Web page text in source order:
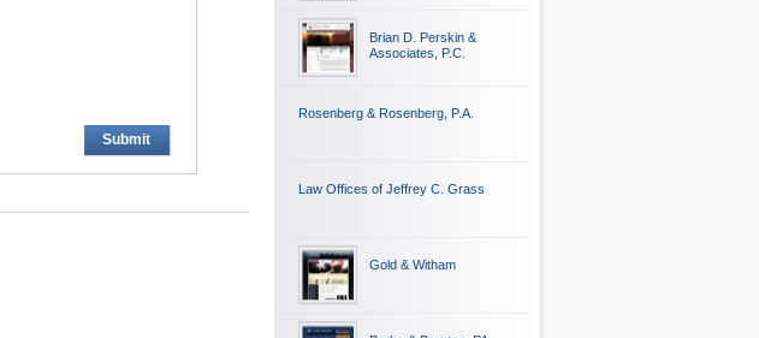
Submit
Brian D. Perskin &
Associates, P.C.
Rosenberg & Rosenberg, P.A.
Law Offices of Jeffrey C. Grass
Gold & Witham